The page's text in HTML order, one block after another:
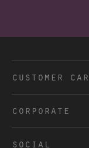
customer
Shipping and
corporate
social